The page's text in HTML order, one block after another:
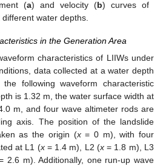
(a) and velocity (b) curves of
water depths.
in the Generation Area
characteristics of LIIWs under
data collected at a water depth
following waveform characteristic
is 1.32 m, the water surface width at
m, and four wave altimeter rods are
axis. The position of the landslide
as the origin (x= 0 m), with four
at L1 (x= 1.4 m), L2 (x= 1.8 m), L3
2.6 m). Additionally, one run-up wave